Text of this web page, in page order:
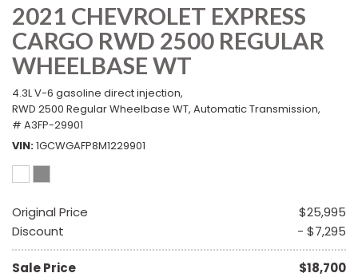
2021 CHEVROLET EXPRESS
CARGO RWD 2500 REGULAR
WHEELBASE WT
4.3L V-6 gasoline direct injection,
RWD 2500 Regular Wheelbase WT, Automatic Transmission,
# A3FP-29901
VIN 1GCWGAFP8M1229901
Original Price
$25,995
Discount
- $7,295
Sale Price
$18,700